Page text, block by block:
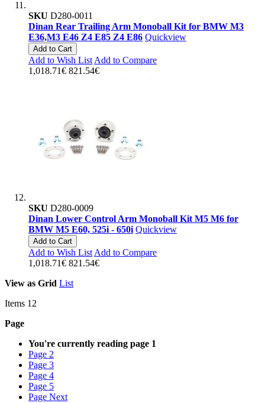
SKU D280-0011
Dinan Rear Trailing Arm Monoball Kit for BMW M3
E36,M3 E46 Z4 E85 Z4 E86 Quickview
Add to Cart
Add to Wish List Add to Compare
1,018.71€ 821.54€
SKU D280-0009
Dinan Lower Control Arm Monoball Kit M5 M6 for
BMW M5 E60, 525i - 650i Quickview
Add to Cart
Add to Wish List Add to Compare
1,018.71€ 821.54€
View as Grid List
Items 12
Page
You're currently reading page 1
Page 2
Page 3
Page 4
Page 5
Page Next